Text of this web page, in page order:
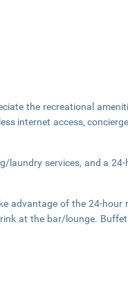
the recreational
internet access,
laundry services, and a
advantage of the 24-hour
at the bar/lounge.